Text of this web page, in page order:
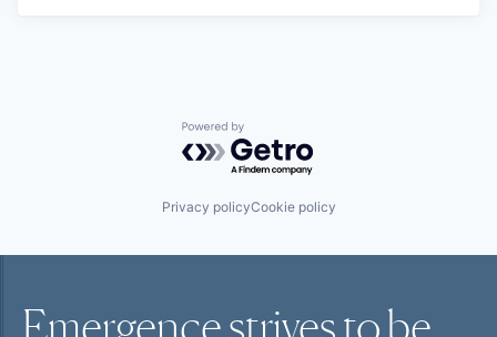
Powered by Getro.com
Privacy policyCookie policy
Emergence strives to be